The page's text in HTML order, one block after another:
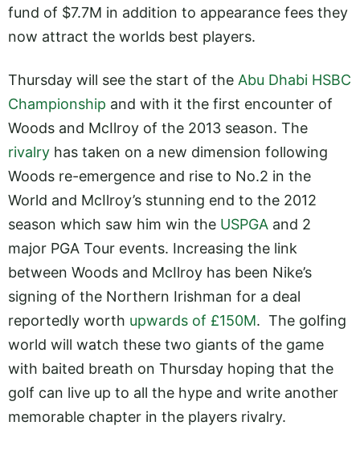
fund of $7.7M in addition to appearance fees they
now attract the worlds best players.
Thursday will see the start of the Abu Dhabi HSBC
Championship and with it the first encounter of
Woods and McIlroy of the 2013 season. The
rivalry has taken on a new dimension following
Woods re-emergence and rise to No.2 in the
World and McIlroy’s stunning end to the 2012
season which saw him win the USPGA and 2
major PGA Tour events. Increasing the link
between Woods and McIlroy has been Nike’s
signing of the Northern Irishman for a deal
reportedly worth upwards of £150M. The golfing
world will watch these two giants of the game
with baited breath on Thursday hoping that the
golf can live up to all the hype and write another
memorable chapter in the players rivalry.